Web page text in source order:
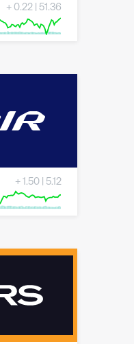
+0.22| 51.36
+1.50| 5.12